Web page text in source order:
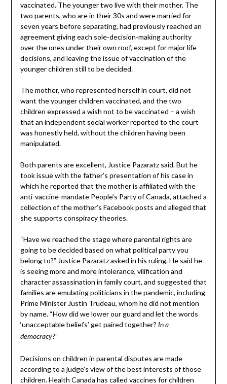
vaccinated. The younger two live with their mother. The
two parents, who are in their 30s and were married for
seven years before separating, had previously reached an
agreement giving each sole-decision-making authority
over the ones under their own roof, except for major life
decisions, and leaving the issue of vaccination of the
younger children still to be decided.
The mother, who represented herself in court, did not
want the younger children vaccinated, and the two
children expressed a wish not to be vaccinated – a wish
that an independent social worker reported to the court
was honestly held, without the children having been
manipulated.
Both parents are excellent, Justice Pazaratz said. But he
took issue with the father’s presentation of his case in
which he reported that the mother is affiliated with the
anti-vaccine-mandate People’s Party of Canada, attached a
collection of the mother’s Facebook posts and alleged that
she supports conspiracy theories.
“Have we reached the stage where parental rights are
going to be decided based on what political party you
belong to?” Justice Pazaratz asked in his ruling. He said he
is seeing more and more intolerance, vilification and
character assassination in family court, and suggested that
families are emulating politicians in the pandemic, including
Prime Minister Justin Trudeau, whom he did not mention
by name. “How did we lower our guard and let the words
‘unacceptable beliefs’ get paired together? In a
democracy?”
Decisions on children in parental disputes are made
according to a judge’s view of the best interests of those
children. Health Canada has called vaccines for children